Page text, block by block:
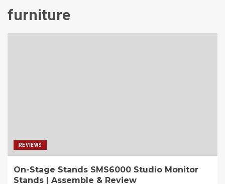
furniture
REVIEWS
On-Stage Stands SMS6000 Studio Monitor
Stands | Assemble & Review